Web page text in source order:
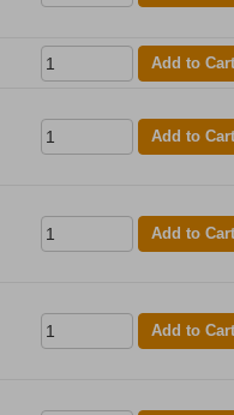
Add to Cart
Add to Cart
Add to Cart
Add to Cart